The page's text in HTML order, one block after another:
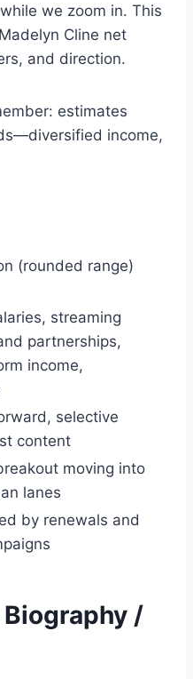
we zoom in. This
Cline net
and direction.
estimates
income,
(rounded range)
streaming
partnerships,
income,
selective
content
moving into
lanes
by renewals and
Biography /